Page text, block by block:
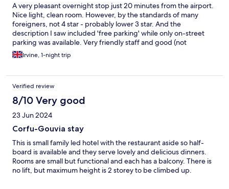
A very pleasant overnight stop just 20 minutes from the airport.
Nice light, clean room. However, by the standards of many
foreigners, not 4 star - probably lower 3 star. And the
description I saw included 'free parking' while only on-street
parking was available. Very friendly staff and good (not
outstanding) breakfast. Given the price, I will probably stay
there again as it was excellent value.
Irvine, 1-night trip
Verified review
8/10 Very good
23 Jun 2024
Corfu-Gouvia stay
This is small family led hotel with the restaurant aside so half-
board is available and they serve lovely and delicious dinners.
Rooms are small but functional and each has a balcony. There is
no lift, but maximum height is 2 storey to be climbed up.